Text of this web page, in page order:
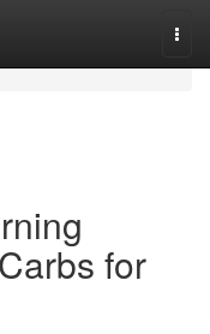
for